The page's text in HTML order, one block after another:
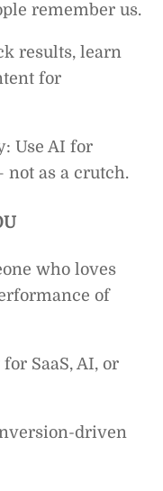
remember us.
results, learn
for
Use AI for
as a crutch.
who loves
of
SaaS, AI, or
driven